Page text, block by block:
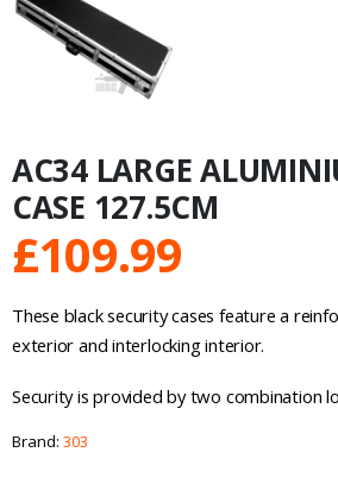
AC34 LARGE
CASE 127.5CM
£109.99
These black security cases feature a
exterior and interlocking interior.
Security is provided by two combination
Brand: 303